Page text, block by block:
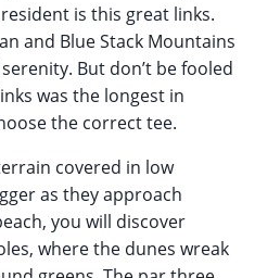
is this great links.
and Blue Stack Mountains
But don’t be fooled
was the longest in
the correct tee.
covered in low
as they approach
you will discover
where the dunes wreak